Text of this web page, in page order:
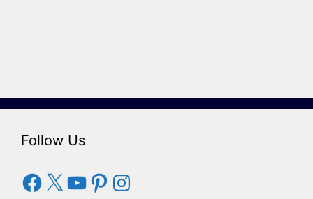
Follow Us
Facebook
X YouTube
PinterestInstagram